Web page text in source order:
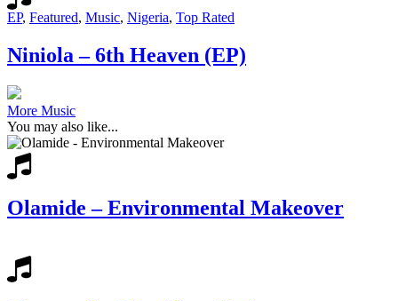
EP, Featured, Music, Nigeria, Top Rated
Niniola – 6th Heaven (EP)
More Music
You may also like...
Olamide – Environmental Makeover